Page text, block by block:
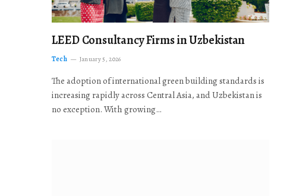
LEED Consultancy Firms in Uzbekistan
Tech January 5, 2026
The adoption of international green building standards is
increasing rapidly across Central Asia, and Uzbekistan is
no exception. With growing…